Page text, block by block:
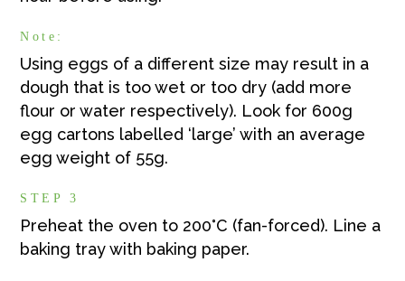
Note:
Using eggs of a different size may result in a
dough that is too wet or too dry (add more
flour or water respectively). Look for 600g
egg cartons labelled ‘large’ with an average
egg weight of 55g.
STEP 3
Preheat the oven to 200°C (fan-forced). Line a
baking tray with baking paper.